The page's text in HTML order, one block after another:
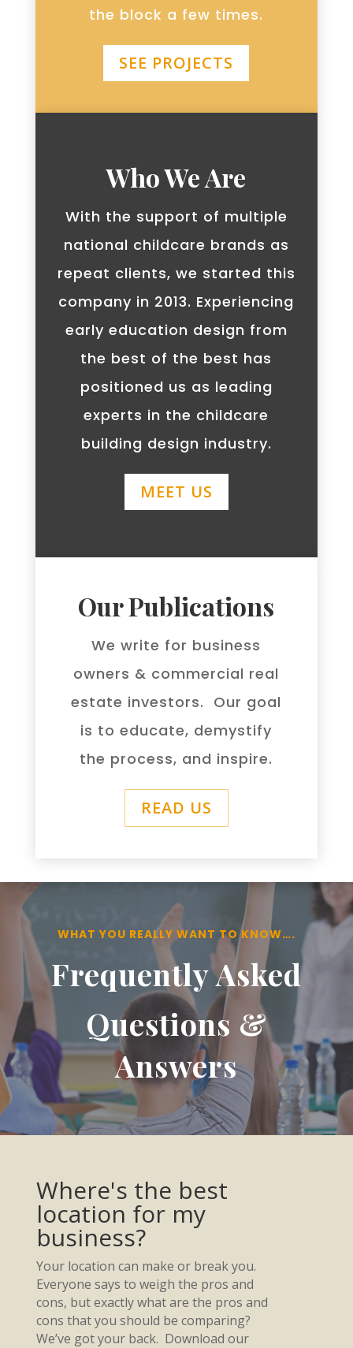
the block a few times.
SEE PROJECTS
Who We Are
With the support of multiple
national childcare brands as
repeat clients, we started this
company in 2013. Experiencing
early education design from
the best of the best has
positioned us as leading
experts in the childcare
building design industry.
MEET US
Our Publications
We write for business
owners & commercial real
estate investors. Our goal
is to educate, demystify
the process, and inspire.
READ US
WHAT YOU REALLY WANT TO KNOW….
Frequently Asked
Questions &
Answers
Where's the best
location for my
business?
Your location can make or break you.
Everyone says to weigh the pros and
cons, but exactly what are the pros and
cons that you should be comparing?
We’ve got your back. Download our